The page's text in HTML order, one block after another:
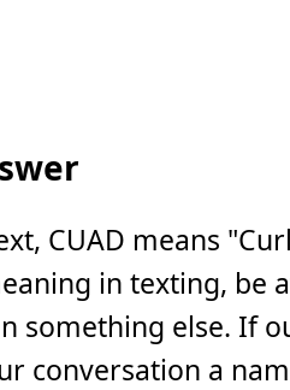
CUAD means
in texting, be
something else. If
conversation a